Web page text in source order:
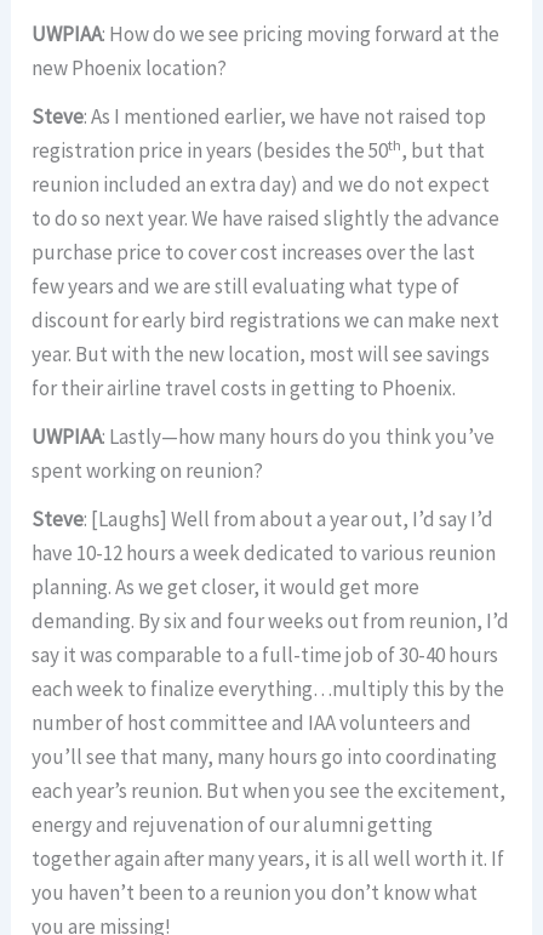
UWPIAA: How do we see pricing moving forward at the
new Phoenix location?
Steve: As I mentioned earlier, we have not raised top
registration price in years (besides the 50th, but that
reunion included an extra day) and we do not expect
to do so next year. We have raised slightly the advance
purchase price to cover cost increases over the last
few years and we are still evaluating what type of
discount for early bird registrations we can make next
year. But with the new location, most will see savings
for their airline travel costs in getting to Phoenix.
UWPIAA: Lastly—how many hours do you think you’ve
spent working on reunion?
Steve: [Laughs] Well from about a year out, I’d say I’d
have 10-12 hours a week dedicated to various reunion
planning. As we get closer, it would get more
demanding. By six and four weeks out from reunion, I’d
say it was comparable to a full-time job of 30-40 hours
each week to finalize everything…multiply this by the
number of host committee and IAA volunteers and
you’ll see that many, many hours go into coordinating
each year’s reunion. But when you see the excitement,
energy and rejuvenation of our alumni getting
together again after many years, it is all well worth it. If
you haven’t been to a reunion you don’t know what
you are missing!